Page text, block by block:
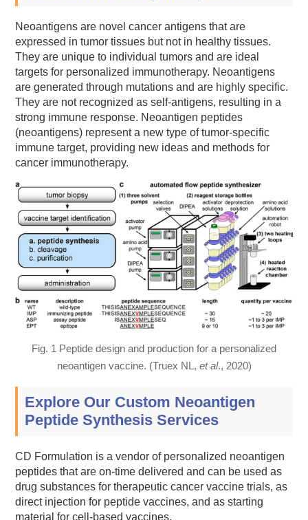
Neoantigens are novel cancer antigens that are
expressed in tumor tissues but not in healthy tissues.
They are unique to individual tumors and are ideal
targets for personalized immunotherapy. Neoantigens
are generated through mutations and are highly specific.
They are not recognized as self-antigens, resulting in a
strong immune response. Neoantigen peptides
(neoantigens) represent a new type of tumor-specific
immune target, providing new ideas and methods for
cancer immunotherapy.
Fig. 1 Peptide design and production for a personalized
neoantigen vaccine. (Truex NL, et al., 2020)
Explore Our Custom Neoantigen
Peptide Synthesis Services
CD Formulation is a vendor of personalized neoantigen
peptides that are on-time delivered and can be used as
drug substances for therapeutic cancer vaccine trials, as
direct injection for peptide vaccines, and as starting
material for cell-based vaccines.